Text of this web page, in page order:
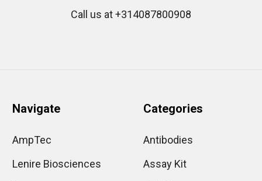
Call us at +314087800908
Navigate
AmpTec
Lenire Biosciences
Categories
Antibodies
Assay Kit